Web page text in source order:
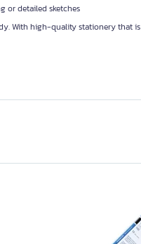
or detailed sketches
With high-quality stationery that